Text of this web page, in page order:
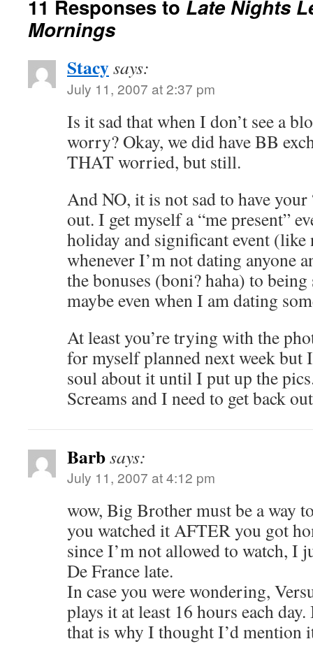
11 Responses to Late Nights
Mornings
Stacysays:
July 11, 2007 at 2:37 pm
Is it sad that when I don’t see a
worry? Okay, we did have BB
THAT worried, but still.
And NO, it is not sad to have your
out. I get myself a “me present”
holiday and significant event (like
whenever I’m not dating anyone
the bonuses (boni? haha) to
maybe even when I am dating
At least you’re trying with the
for myself planned next week
soul about it until I put up the
Screams and I need to get back
Barbsays:
July 11, 2007 at 4:12 pm
wow, Big Brother must be a way
you watched it AFTER you got
since I’m not allowed to watch, I
De France late.
In case you were wondering,
plays it at least 16 hours each
that is why I thought I’d mention